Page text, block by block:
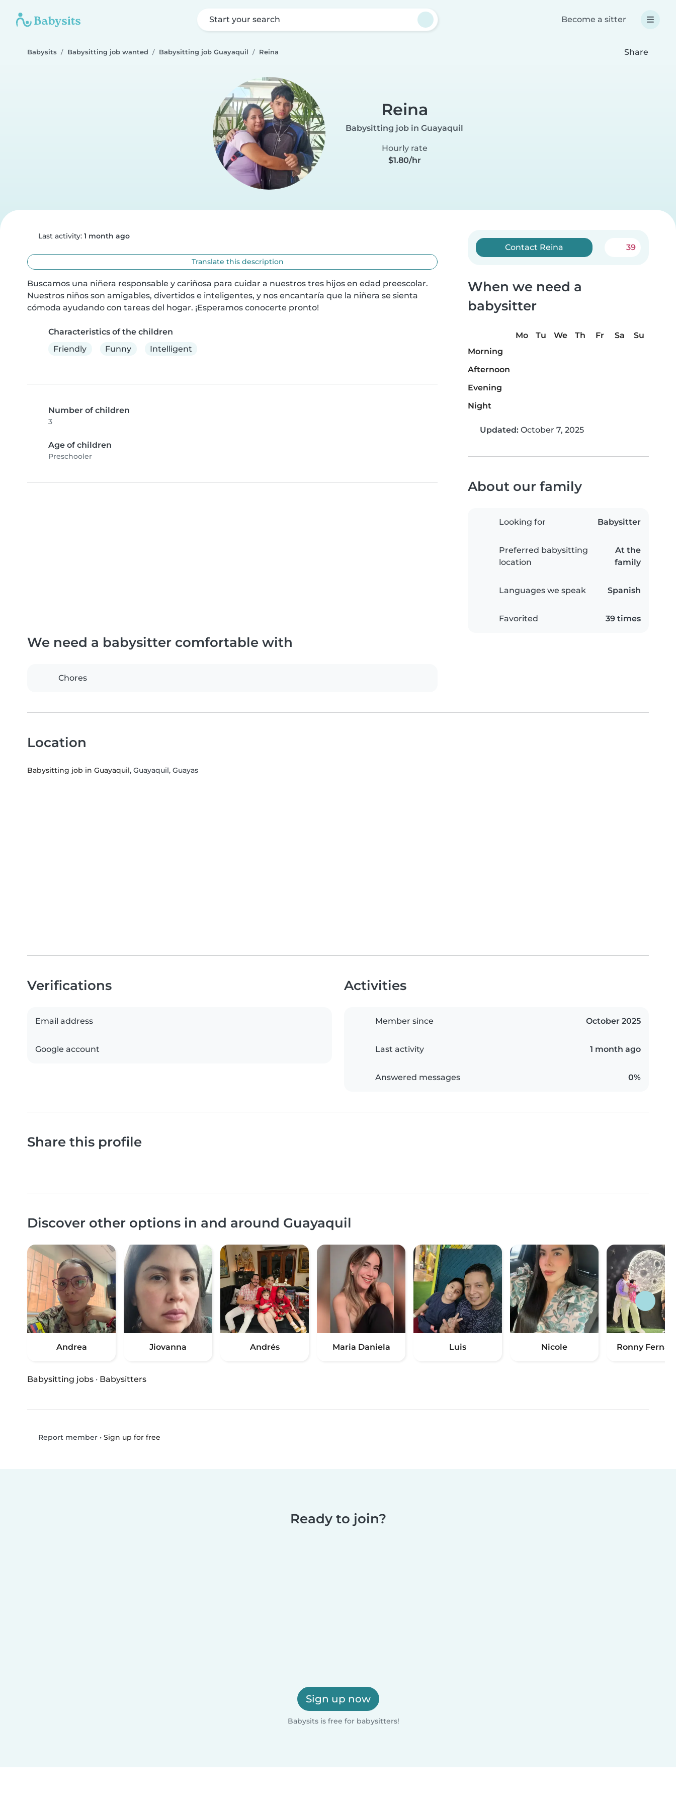
Start your search Become a sitter
Babysits Babysitting job wanted Babysitting job Guayaquil Reina Share
Reina
Babysitting job in Guayaquil
Hourly rate
$1.80/hr
Last activity: 1 month ago
Translate this description
Buscamos una niñera responsable y cariñosa para cuidar a nuestros tres hijos en edad preescolar.
Nuestros niños son amigables, divertidos e inteligentes, y nos encantaría que la niñera se sienta
cómoda ayudando con tareas del hogar. ¡Esperamos conocerte pronto!
Characteristics of the children
Friendly
Funny Intelligent
Number of children
3
Age of children
Preschooler
Contact Reina 39
When we need a
babysitter
Mo Tu We Th Fr Sa
Su
Morning
Afternoon
Evening
Night
Updated: October 7, 2025
About our family
Looking for Babysitter
Preferred babysitting
location
At the
family
Languages we speak Spanish
Favorited 39 times
We need a babysitter comfortable with
Chores
Location
Babysitting job in Guayaquil, Guayaquil, Guayas
Verifications
Email address
Google account
Activities
Member since October 2025
Last activity 1 month ago
Answered messages 0%
Share this profile
Discover other options in and around Guayaquil
Andrea Jiovanna Andrés Maria Daniela Luis Nicole Ronny
Babysitting jobs · Babysitters
Report member• Sign up for free
Ready to join?
Sign up now
Babysits is free for babysitters!